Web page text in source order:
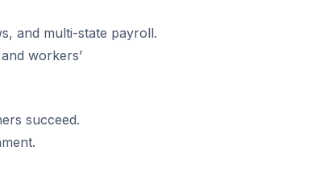
and multi-state payroll.
workers’
succeed.